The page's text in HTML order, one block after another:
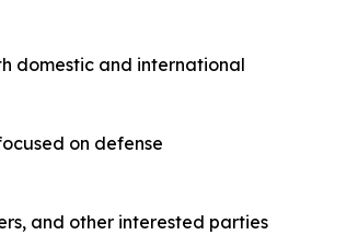
domestic and international
on defense
and other interested parties